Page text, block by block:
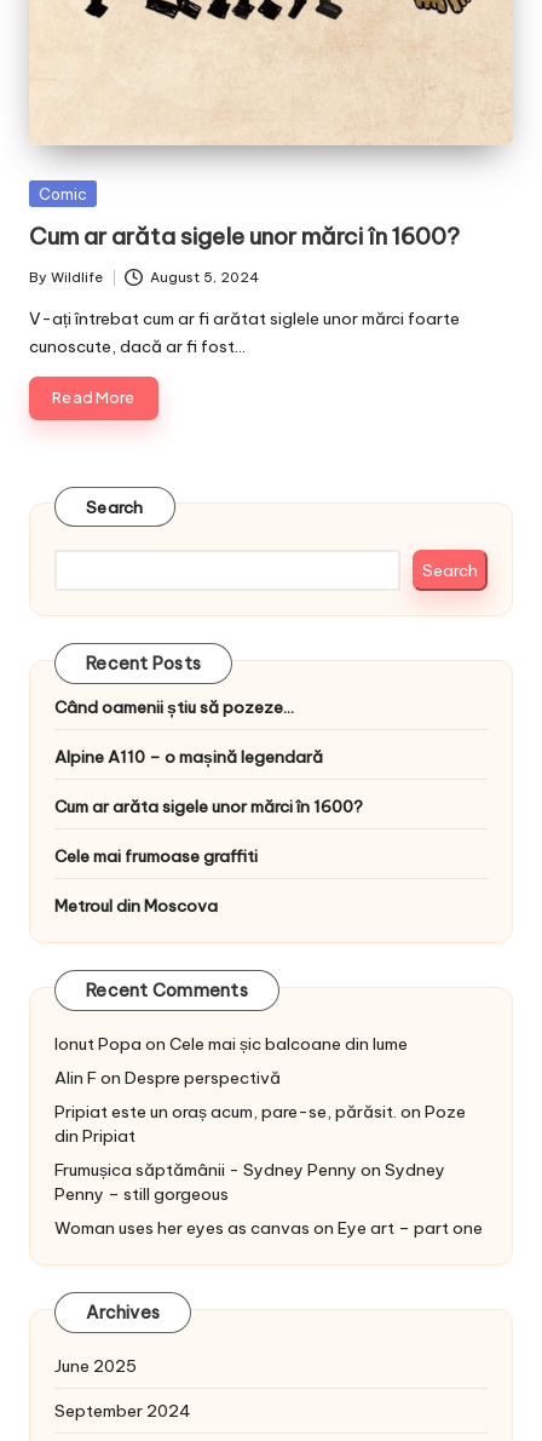
Posted
Comic
Cum ar arăta sigele unor mărci în 1600?
Posted
by
By Wildlife August 5, 2024
V-ați întrebat cum ar fi arătat siglele unor mărci foarte
cunoscute, dacă ar fi fost…
Read More
Search
Search
Recent Posts
Când oamenii știu să pozeze…
Alpine A110 – o mașină legendară
Cum ar arăta sigele unor mărci în 1600?
Cele mai frumoase graffiti
Metroul din Moscova
Recent Comments
Ionut Popa on Cele mai șic balcoane din lume
Alin Fon Despre perspectivă
Pripiat este un oraș acum, pare-se, părăsit. on Poze
din Pripiat
Frumușica săptămânii - Sydney Penny on Sydney
Penny – still gorgeous
Woman uses her eyes as canvas on Eye art – part one
Archives
June 2025
September 2024